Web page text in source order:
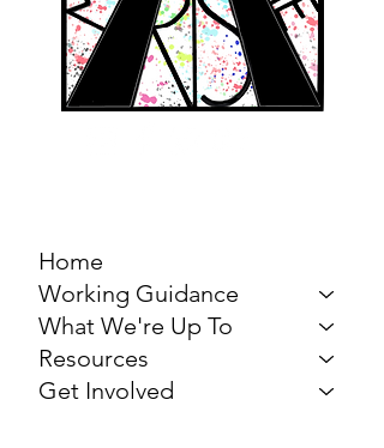
Home
Working Guidance
What We're Up To
Resources
Get Involved